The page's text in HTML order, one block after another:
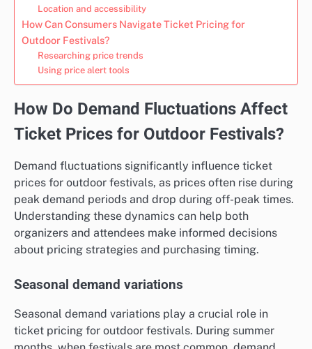
Location and accessibility
How Can Consumers Navigate Ticket Pricing for
Outdoor Festivals?
Researching price trends
Using price alert tools
How Do Demand Fluctuations Affect
Ticket Prices for Outdoor Festivals?
Demand fluctuations significantly influence ticket
prices for outdoor festivals, as prices often rise during
peak demand periods and drop during off-peak times.
Understanding these dynamics can help both
organizers and attendees make informed decisions
about pricing strategies and purchasing timing.
Seasonal demand variations
Seasonal demand variations play a crucial role in
ticket pricing for outdoor festivals. During summer